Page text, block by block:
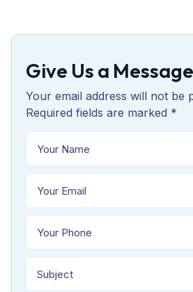
Give Us a Message
Your email address will not be
Required fields are marked *